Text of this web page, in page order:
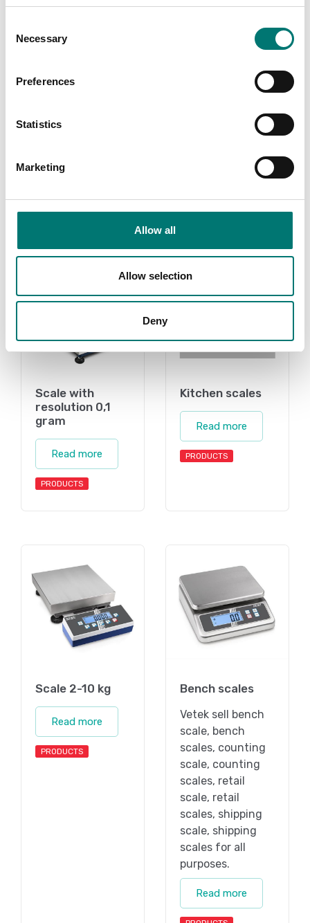
Selection
Necessary
Preferences
Statistics
Marketing
Allow all
Allow selection
Deny
AC/DC adapter for Ohaus Valor 3000
Scale with
resolution 0,1
gram
Read more
PRODUCTS
Kitchen scales
Read more
PRODUCTS
Scale 2-10 kg
Read more
PRODUCTS
Bench scales
Vetek sell bench
scale, bench
scales, counting
scale, counting
scales, retail
scale, retail
scales, shipping
scale, shipping
scales for all
purposes.
Read more